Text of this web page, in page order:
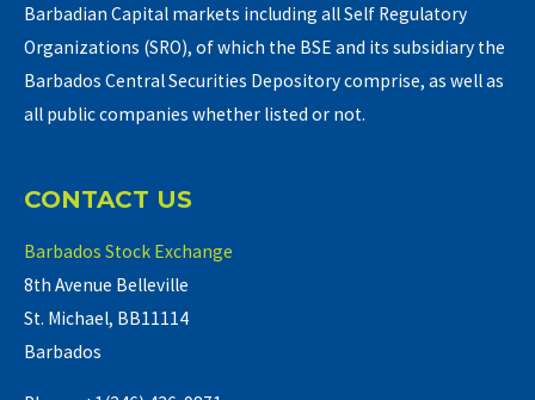
Barbadian Capital markets including all Self Regulatory
Organizations (SRO), of which the BSE and its subsidiary the
Barbados Central Securities Depository comprise, as well as
all public companies whether listed or not.
CONTACT US
Barbados Stock Exchange
8th Avenue Belleville
St. Michael, BB11114
Barbados